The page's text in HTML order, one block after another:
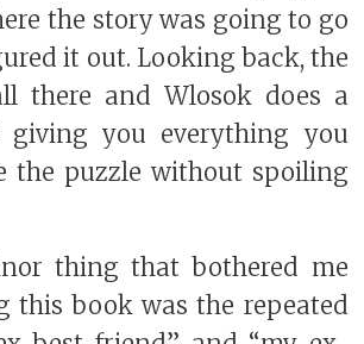
the story was going to go
it out. Looking back, the
there and Wlosok does a
you everything you
the puzzle without spoiling
thing that bothered me
this book was the repeated